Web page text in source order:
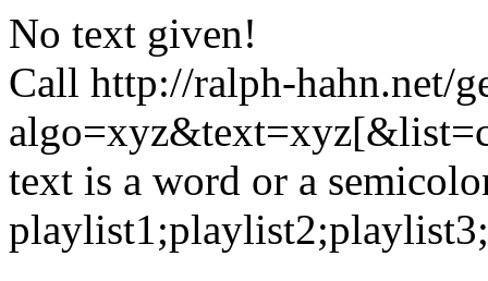
No text given!
Call http://ralph-hahn.net/
text is a word or a